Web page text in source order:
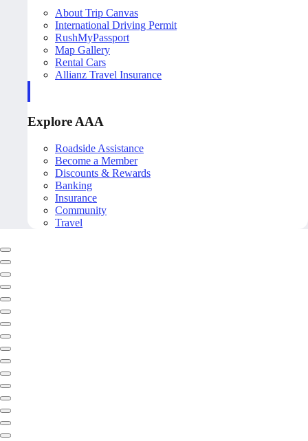
About Trip Canvas
International Driving Permit
RushMyPassport
Map Gallery
Rental Cars
Allianz Travel Insurance
Explore AAA
Roadside Assistance
Become a Member
Discounts & Rewards
Banking
Insurance
Community
Travel